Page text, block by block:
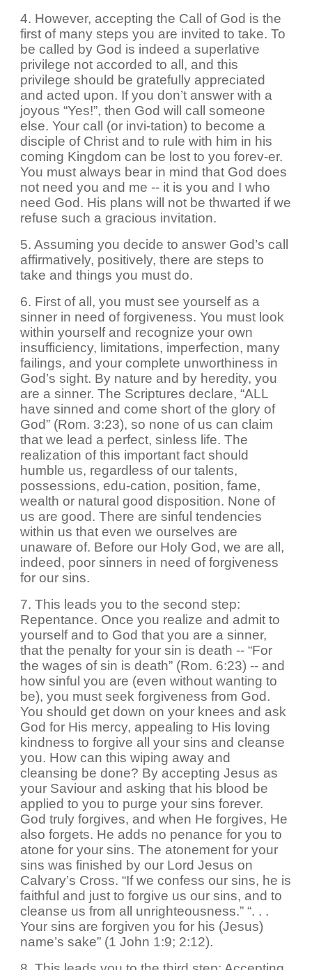
4. However, accepting the Call of God is the
first of many steps you are invited to take. To
be called by God is indeed a superlative
privilege not accorded to all, and this
privilege should be gratefully appreciated
and acted upon. If you don’t answer with a
joyous “Yes!”, then God will call someone
else. Your call (or invi-tation) to become a
disciple of Christ and to rule with him in his
coming Kingdom can be lost to you forev-er.
You must always bear in mind that God does
not need you and me -- it is you and I who
need God. His plans will not be thwarted if we
refuse such a gracious invitation.
5. Assuming you decide to answer God’s call
affirmatively, positively, there are steps to
take and things you must do.
6. First of all, you must see yourself as a
sinner in need of forgiveness. You must look
within yourself and recognize your own
insufficiency, limitations, imperfection, many
failings, and your complete unworthiness in
God’s sight. By nature and by heredity, you
are a sinner. The Scriptures declare, “ALL
have sinned and come short of the glory of
God” (Rom. 3:23), so none of us can claim
that we lead a perfect, sinless life. The
realization of this important fact should
humble us, regardless of our talents,
possessions, edu-cation, position, fame,
wealth or natural good disposition. None of
us are good. There are sinful tendencies
within us that even we ourselves are
unaware of. Before our Holy God, we are all,
indeed, poor sinners in need of forgiveness
for our sins.
7. This leads you to the second step:
Repentance. Once you realize and admit to
yourself and to God that you are a sinner,
that the penalty for your sin is death -- “For
the wages of sin is death” (Rom. 6:23) -- and
how sinful you are (even without wanting to
be), you must seek forgiveness from God.
You should get down on your knees and ask
God for His mercy, appealing to His loving
kindness to forgive all your sins and cleanse
you. How can this wiping away and
cleansing be done? By accepting Jesus as
your Saviour and asking that his blood be
applied to you to purge your sins forever.
God truly forgives, and when He forgives, He
also forgets. He adds no penance for you to
atone for your sins. The atonement for your
sins was finished by our Lord Jesus on
Calvary’s Cross. “If we confess our sins, he is
faithful and just to forgive us our sins, and to
cleanse us from all unrighteousness.” “. . .
Your sins are forgiven you for his (Jesus)
name’s sake” (1 John 1:9; 2:12).